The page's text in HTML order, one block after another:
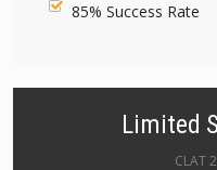
85% Success Rate
Limited
CLAT